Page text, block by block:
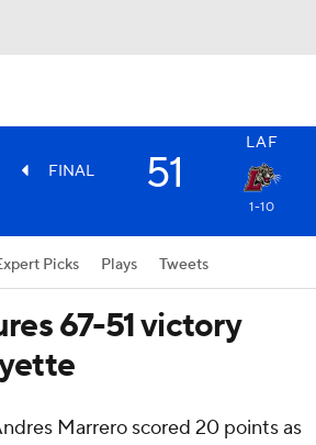
LAF
FINAL 51
1-10
Picks Plays Tweets
67-51 victory
Marrero scored 20 points as